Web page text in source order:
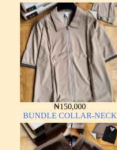
₦150,000
BUNDLE COLLAR-NECK